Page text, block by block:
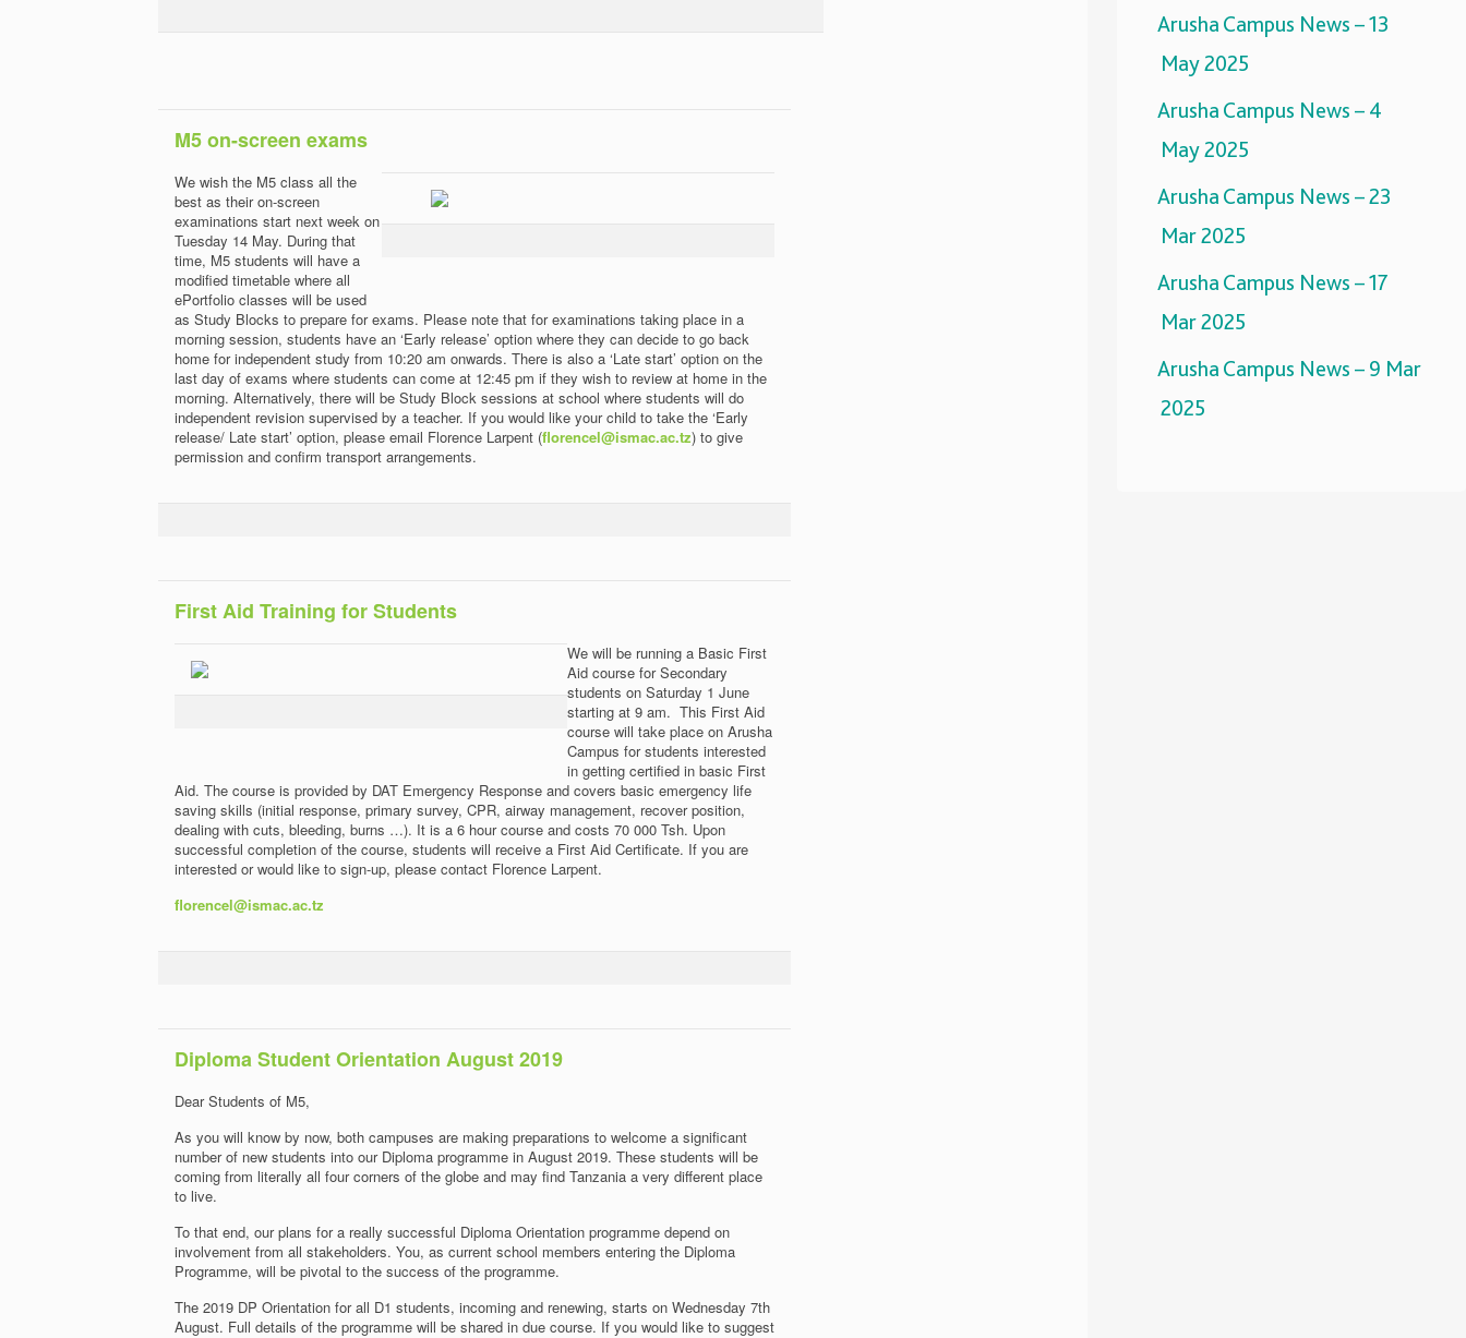
M5 on-screen exams
We wish the M5 class all the
best as their on-screen
examinations start next week on
Tuesday 14 May. During that
time, M5 students will have a
modified timetable where all
ePortfolio classes will be used
as Study Blocks to prepare for exams. Please note that for examinations taking place in a
morning session, students have an ‘Early release’ option where they can decide to go back
home for independent study from 10:20 am onwards. There is also a ‘Late start’ option on the
last day of exams where students can come at 12:45 pm if they wish to review at home in the
morning. Alternatively, there will be Study Block sessions at school where students will do
independent revision supervised by a teacher. If you would like your child to take the ‘Early
release/ Late start’ option, please email Florence Larpent (florencel@ismac.ac.tz) to give
permission and confirm transport arrangements.
First Aid Training for Students
We will be running a Basic First
Aid course for Secondary
students on Saturday 1 June
starting at 9 am. This First Aid
course will take place on Arusha
Campus for students interested
in getting certified in basic First
Aid. The course is provided by DAT Emergency Response and covers basic emergency life
saving skills (initial response, primary survey, CPR, airway management, recover position,
dealing with cuts, bleeding, burns …). It is a 6 hour course and costs 70 000 Tsh. Upon
successful completion of the course, students will receive a First Aid Certificate. If you are
interested or would like to sign-up, please contact Florence Larpent.
florencel@ismac.ac.tz
Diploma Student Orientation August 2019
Dear Students of M5,
As you will know by now, both campuses are making preparations to welcome a significant
number of new students into our Diploma programme in August 2019. These students will be
coming from literally all four corners of the globe and may find Tanzania a very different place
to live.
To that end, our plans for a really successful Diploma Orientation programme depend on
involvement from all stakeholders. You, as current school members entering the Diploma
Programme, will be pivotal to the success of the programme.
The 2019 DP Orientation for all D1 students, incoming and renewing, starts on Wednesday 7th
August. Full details of the programme will be shared in due course. If you would like to suggest
Arusha Campus News – 13
May 2025
Arusha Campus News – 4
May 2025
Arusha Campus News – 23
Mar 2025
Arusha Campus News – 17
Mar 2025
Arusha Campus News – 9 Mar
2025